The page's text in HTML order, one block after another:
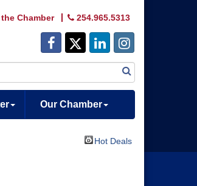
Chamber 254.965.5313
Our Chamber
Hot Deals